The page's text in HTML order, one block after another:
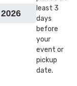
least 3
days
before
your
event or
pickup
date.